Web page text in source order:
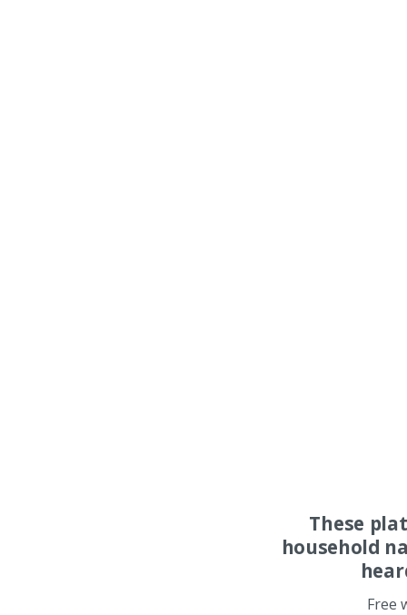
These
household
Free